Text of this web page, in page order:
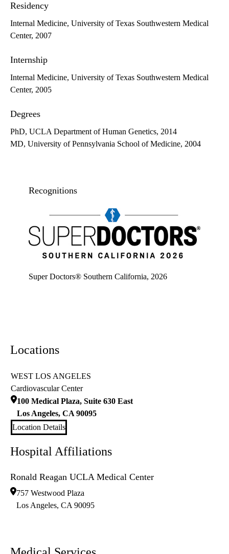
Residency
Internal Medicine, University of Texas Southwestern Medical
Center, 2007
Internship
Internal Medicine, University of Texas Southwestern Medical
Center, 2005
Degrees
PhD, UCLA Department of Human Genetics, 2014
MD, University of Pennsylvania School of Medicine, 2004
Recognitions
Super Doctors® Southern California, 2026
Locations
WEST LOS ANGELES
Cardiovascular Center
100 Medical Plaza, Suite 630 East
Los Angeles, CA 90095
Location Details
Hospital Affiliations
Ronald Reagan UCLA Medical Center
757 Westwood Plaza
Los Angeles, CA 90095